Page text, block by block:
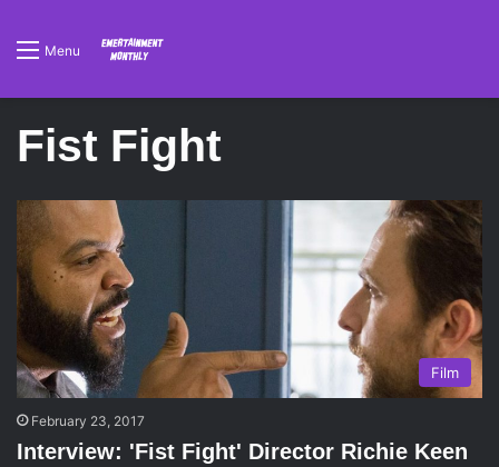
Menu
Fist Fight
Film
February 23, 2017
Interview: 'Fist Fight' Director Richie Keen